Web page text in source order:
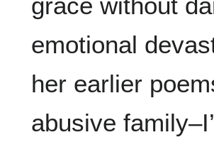
emotional
her earlier
abusive